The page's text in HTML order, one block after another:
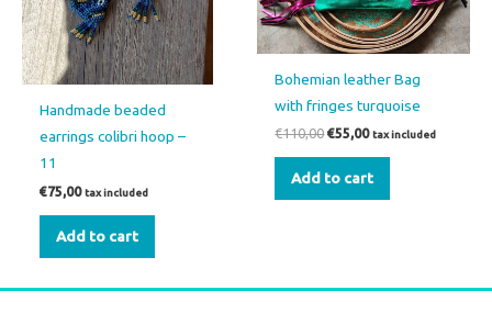
Handmade beaded
earrings colibri hoop –
11
€75,00 tax included
Add to cart
Bohemian leather Bag
with fringes turquoise
€110,00 €55,00 tax included
Add to cart